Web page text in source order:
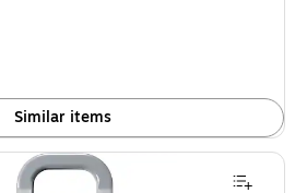
Similar items